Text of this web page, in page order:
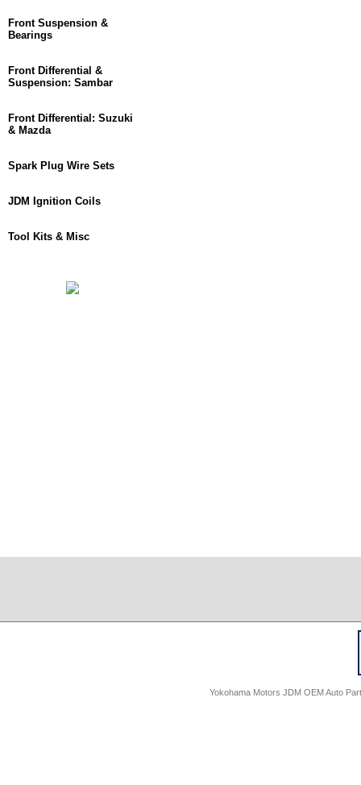
Front Suspension &
Bearings
Front Differential &
Suspension: Sambar
Front Differential: Suzuki
& Mazda
Spark Plug Wire Sets
JDM Ignition Coils
Tool Kits & Misc
Yokohama Motors JDM OEM Auto